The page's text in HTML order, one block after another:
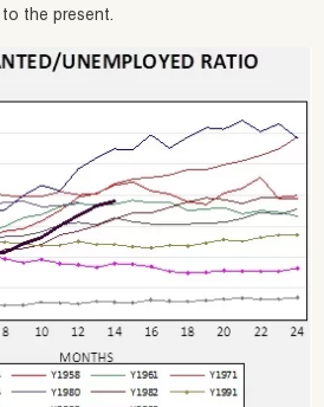
the present.